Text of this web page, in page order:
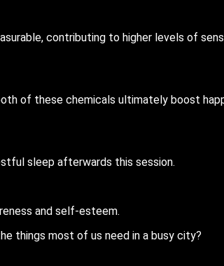
contributing to higher levels of
of these chemicals ultimately boost
sleep afterwards this session.
and self-esteem.
things most of us need in a busy city?